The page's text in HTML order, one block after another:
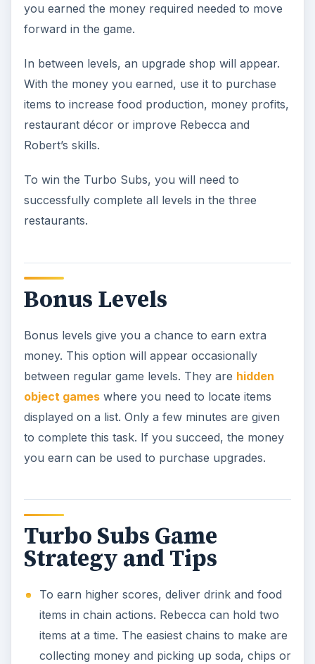
you earned the money required needed to move
forward in the game.
In between levels, an upgrade shop will appear.
With the money you earned, use it to purchase
items to increase food production, money profits,
restaurant décor or improve Rebecca and
Robert’s skills.
To win the Turbo Subs, you will need to
successfully complete all levels in the three
restaurants.
Bonus Levels
Bonus levels give you a chance to earn extra
money. This option will appear occasionally
between regular game levels. They are hidden
object gameswhere you need to locate items
displayed on a list. Only a few minutes are given
to complete this task. If you succeed, the money
you earn can be used to purchase upgrades.
Turbo Subs Game
Strategy and Tips
To earn higher scores, deliver drink and food
items in chain actions. Rebecca can hold two
items at a time. The easiest chains to make are
collecting money and picking up soda, chips or